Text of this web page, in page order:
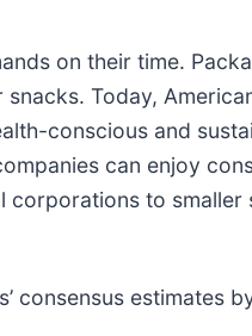
on their time.
Today,
conscious and
can enjoy
to smaller
consensus estimates